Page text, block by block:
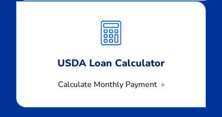
USDA Loan Calculator
Calculate Monthly Payment
Monthly
Payment